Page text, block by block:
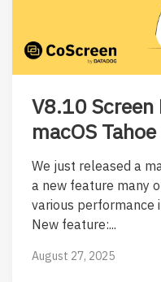
V8.10 Screen
macOS
We just released a
a new feature many
various performance
New feature:...
August 27, 2025